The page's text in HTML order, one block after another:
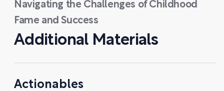
Navigating the Challenges of Childhood
Fame and Success
Additional Materials
Actionables